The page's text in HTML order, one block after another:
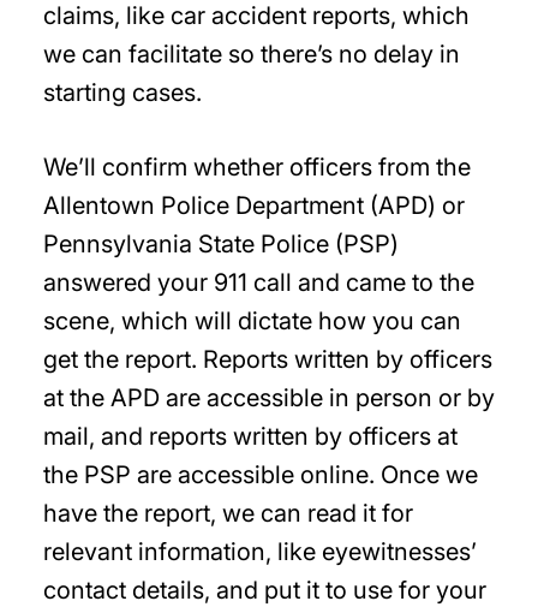
claims, like car accident reports, which
we can facilitate so there’s no delay in
starting cases.
We’ll confirm whether officers from the
Allentown Police Department (APD) or
Pennsylvania State Police (PSP)
answered your 911 call and came to the
scene, which will dictate how you can
get the report. Reports written by officers
at the APD are accessible in person or by
mail, and reports written by officers at
the PSP are accessible online. Once we
have the report, we can read it for
relevant information, like eyewitnesses’
contact details, and put it to use for your